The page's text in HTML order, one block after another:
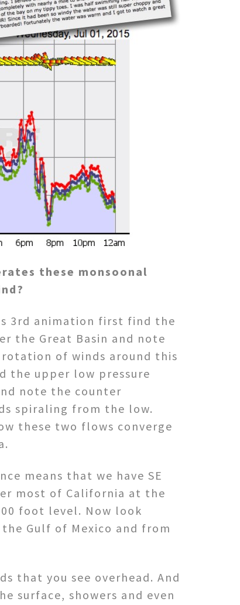
these monsoonal
3rd animation first find the
the Great Basin and note
of winds around this
the upper low pressure
note the counter
spiraling from the low.
these two flows converge
means that we have SE
most of California at the
foot level. Now look
Gulf of Mexico and from
that you see overhead. And
surface, showers and even